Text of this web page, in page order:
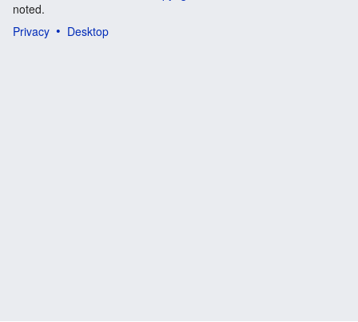
noted.
Privacy
Desktop